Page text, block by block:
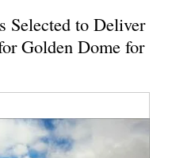
Selected to Deliver
Golden Dome for